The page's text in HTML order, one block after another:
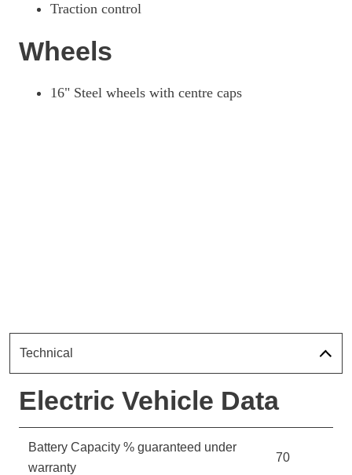
Traction control
Wheels
16" Steel wheels with centre caps
Technical
Electric Vehicle Data
Battery Capacity % guaranteed under
warranty
70